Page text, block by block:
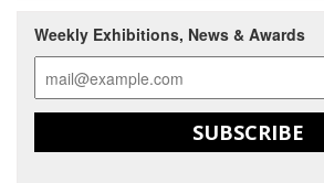
Weekly Exhibitions, News & Awards
SUBSCRIBE